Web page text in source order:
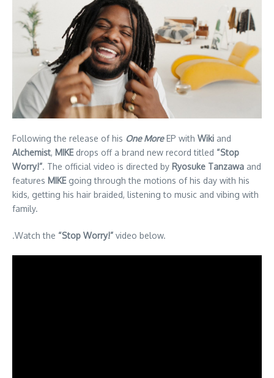
Following the release of his One MoreEP with Wiki and
Alchemist, MIKEdrops off a brand new record titled “Stop
Worry!”. The official video is directed by Ryosuke Tanzawa and
features MIKEgoing through the motions of his day with his
kids, getting his hair braided, listening to music and vibing with
family.
.Watch the “Stop Worry!” video below.